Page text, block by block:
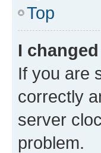
Top
I
If you are
correctly
server
problem.